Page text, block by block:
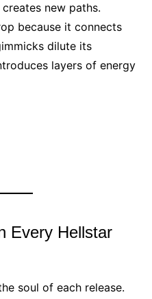
new paths.
because it connects
dilute its
layers of energy
Every Hellstar
soul of each release.